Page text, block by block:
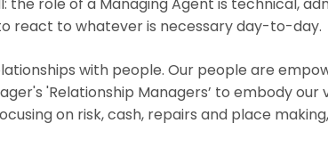
react to whatever is necessary day-to-day.
with people. Our people are
'Relationship Managers’ to embody
on risk, cash, repairs and place